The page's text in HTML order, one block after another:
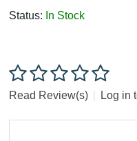
Status: In Stock
Read Review(s) Log in